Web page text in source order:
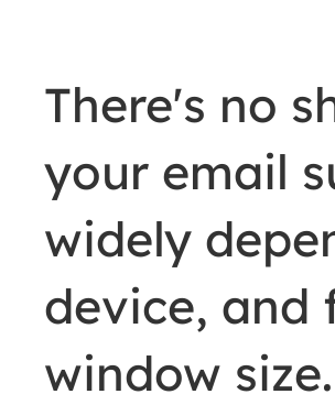
There's no
your email
widely
device, and
window